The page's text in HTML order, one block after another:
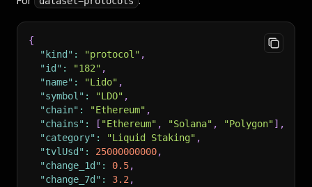
{
"kind" : "protocol" ,
"id" : "182" ,
"name" : "Lido" ,
"symbol" : "LDO" ,
"chain" : "Ethereum" ,
"chains" : [ "Ethereum" , "Solana" , "Polygon"] ,
"category" : "Liquid Staking" ,
"tvlUsd" : 25000000000,
"change_1d" : 0.5,
"change_7d" : 3.2 ,